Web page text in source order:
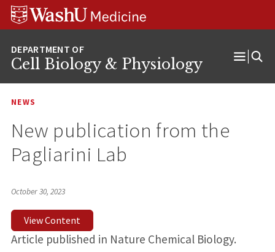
Skip
Skip
Skip
Cell Biology & Physiology
Open
NEWS
New publication from the
Pagliarini Lab
October 30, 2023
View Content
Article published in Nature Chemical Biology.